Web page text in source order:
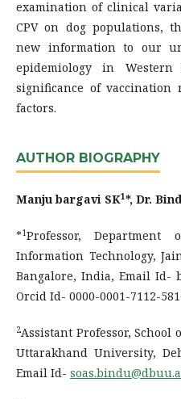
examination of clinical
CPV on dog populations,
new information to our
epidemiology in
significance of vaccination
factors.
AUTHOR BIOGRAPHY
Manju bargavi SK1*, Dr.
*1Professor, Department
Information Technology,
Bangalore, India, Email Id-
Orcid Id- 0000-0001-7112-
2Assistant Professor, School
Uttarakhand University,
Email Id-